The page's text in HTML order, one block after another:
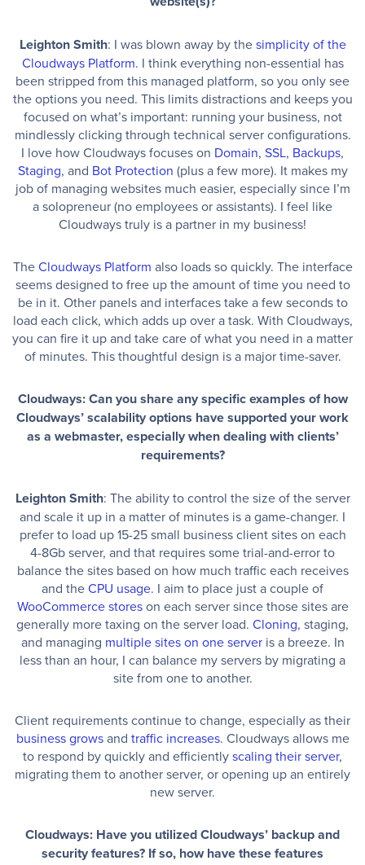
Leighton Smith: I was blown away by thesimplicity of the
Cloudways Platform. I think everything non-essential has
been stripped from this managed platform, so you only see
the options you need. This limits distractions and keeps you
focused on what’s important: running your business, not
mindlessly clicking through technical server configurations.
I love how Cloudways focuses on Domain, SSL, Backups,
Staging, and Bot Protection (plus a few more). It makes my
job of managing websites much easier, especially since I’m
a solopreneur (no employees or assistants). I feel like
Cloudways truly is a partner in my business!
TheCloudways Platform also loads so quickly. The interface
seems designed to free up the amount of time you need to
be in it. Other panels and interfaces take a few seconds to
load each click, which adds up over a task. With Cloudways,
you can fire it up and take care of what you need in a matter
of minutes. This thoughtful design is a major time-saver.
Cloudways: Can you share any specific examples of how
Cloudways’ scalability options have supported your work
as a webmaster, especially when dealing with clients’
requirements?
Leighton Smith: The ability to control the size of the server
and scale it up in a matter of minutes is a game-changer. I
prefer to load up 15-25 small business client sites on each
4-8Gb server, and that requires some trial-and-error to
balance the sites based on how much traffic each receives
and theCPU usage. I aim to place just a couple of
WooCommerce storeson each server since those sites are
generally more taxing on the server load. Cloning, staging,
and managing multiple sites on one serveris a breeze. In
less than an hour, I can balance my servers by migrating a
site from one to another.
Client requirements continue to change, especially as their
business growsand traffic increases. Cloudways allows me
to respond by quickly and efficientlyscaling their server,
migrating them to another server, or opening up an entirely
new server.
Cloudways: Have you utilized Cloudways’ backup and
security features? If so, how have these features